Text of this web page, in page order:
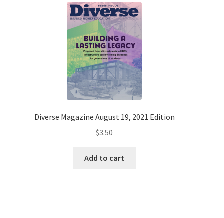
Diverse Magazine August 19, 2021 Edition
$3.50
Add to cart